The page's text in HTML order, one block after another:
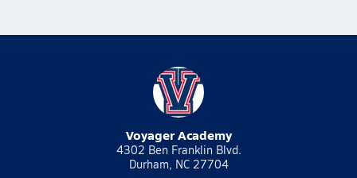
Voyager Academy
4302 Ben Franklin Blvd.
Durham, NC 27704